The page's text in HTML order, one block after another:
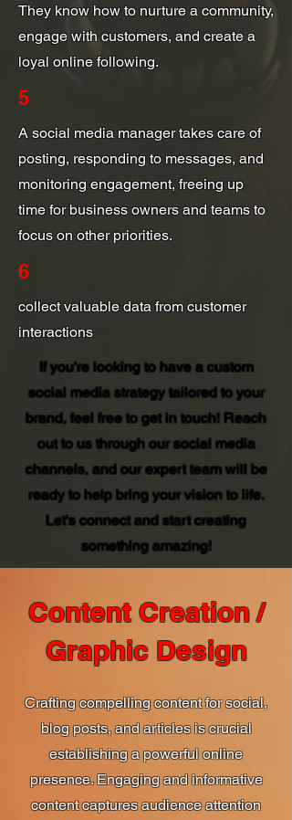
They know how to nurture a community,
engage with customers, and create a
loyal online following.
5
A social media manager takes care of
posting, responding to messages, and
monitoring engagement, freeing up
time for business owners and teams to
focus on other priorities.
6
collect valuable data from customer
interactions
If you're looking to have a custom
social media strategy tailored to your
brand, feel free to get in touch! Reach
out to us through our social media
channels, and our expert team will be
ready to help bring your vision to life.
Let's connect and start creating
something amazing!
Content Creation /
Graphic Design
Crafting compelling content for social,
blog posts, and articles is crucial
establishing a powerful online
presence. Engaging and informative
content captures audience attention